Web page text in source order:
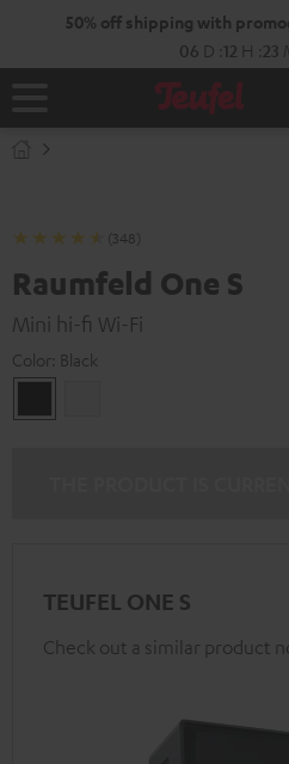
50% off shipping with
06 D 12 H 23
Home
(348)
Raumfeld One S
Mini hi-fi Wi-Fi
Color: Black
TEUFEL ONE S
Check out a similar product